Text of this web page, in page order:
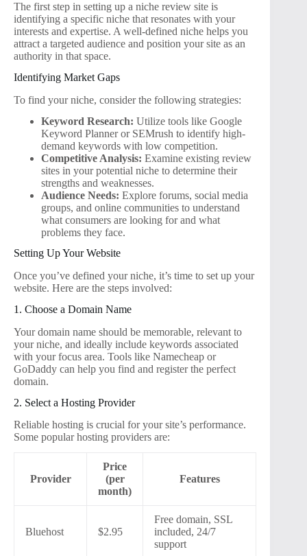
The first step in setting up a niche review site is
identifying a specific niche that resonates with your
interests and expertise. A well-defined niche helps you
attract a targeted audience and position your site as an
authority in that space.
Identifying Market Gaps
To find your niche, consider the following strategies:
Keyword Research: Utilize tools like Google
Keyword Planner or SEMrush to identify high-
demand keywords with low competition.
Competitive Analysis: Examine existing review
sites in your potential niche to determine their
strengths and weaknesses.
Audience Needs: Explore forums, social media
groups, and online communities to understand
what consumers are looking for and what
problems they face.
Setting Up Your Website
Once you’ve defined your niche, it’s time to set up your
website. Here are the steps involved:
1. Choose a Domain Name
Your domain name should be memorable, relevant to
your niche, and ideally include keywords associated
with your focus area. Tools like Namecheap or
GoDaddy can help you find and register the perfect
domain.
2. Select a Hosting Provider
Reliable hosting is crucial for your site’s performance.
Some popular hosting providers are:
Provider
Price
(per
month)
Features
Bluehost $2.95
Free domain, SSL
included, 24/7
support